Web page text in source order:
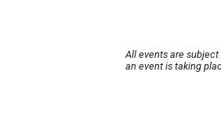
All events are
an event is taking